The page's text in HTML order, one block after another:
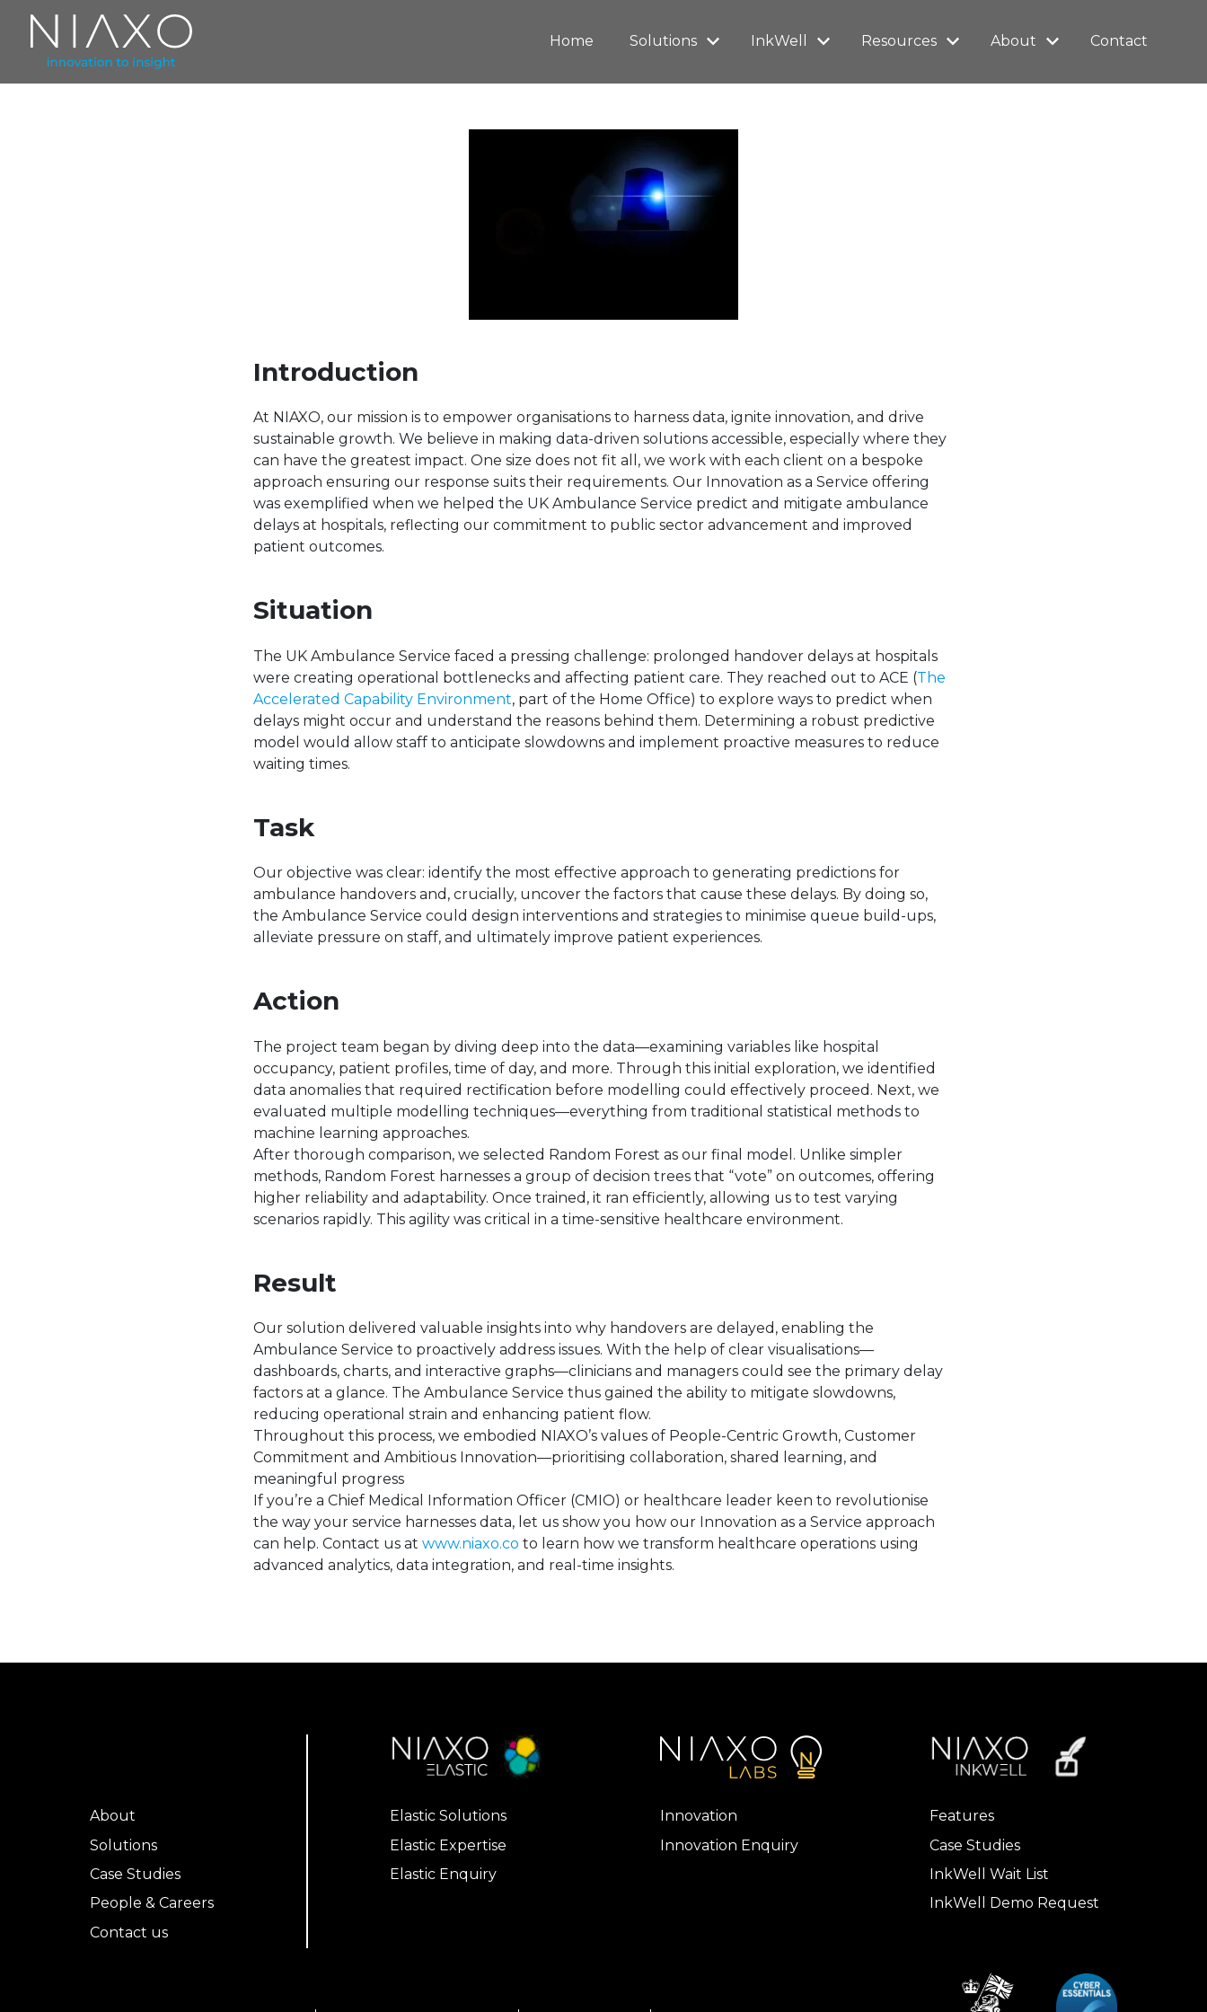
Home Solutions InkWell Resources About Contact
Introduction
At NIAXO, our mission is to empower organisations to harness data, ignite innovation, and drive
sustainable growth. We believe in making data-driven solutions accessible, especially where they
can have the greatest impact. One size does not fit all, we work with each client on a bespoke
approach ensuring our response suits their requirements. Our Innovation as a Service offering
was exemplified when we helped the UK Ambulance Service predict and mitigate ambulance
delays at hospitals, reflecting our commitment to public sector advancement and improved
patient outcomes.
Situation
The UK Ambulance Service faced a pressing challenge: prolonged handover delays at hospitals
were creating operational bottlenecks and affecting patient care. They reached out to ACE (The
Accelerated Capability Environment, part of the Home Office) to explore ways to predict when
delays might occur and understand the reasons behind them. Determining a robust predictive
model would allow staff to anticipate slowdowns and implement proactive measures to reduce
waiting times.
Task
Our objective was clear: identify the most effective approach to generating predictions for
ambulance handovers and, crucially, uncover the factors that cause these delays. By doing so,
the Ambulance Service could design interventions and strategies to minimise queue build-ups,
alleviate pressure on staff, and ultimately improve patient experiences.
Action
The project team began by diving deep into the data—examining variables like hospital
occupancy, patient profiles, time of day, and more. Through this initial exploration, we identified
data anomalies that required rectification before modelling could effectively proceed. Next, we
evaluated multiple modelling techniques—everything from traditional statistical methods to
machine learning approaches.
After thorough comparison, we selected Random Forest as our final model. Unlike simpler
methods, Random Forest harnesses a group of decision trees that “vote” on outcomes, offering
higher reliability and adaptability. Once trained, it ran efficiently, allowing us to test varying
scenarios rapidly. This agility was critical in a time-sensitive healthcare environment.
Result
Our solution delivered valuable insights into why handovers are delayed, enabling the
Ambulance Service to proactively address issues. With the help of clear visualisations—
dashboards, charts, and interactive graphs—clinicians and managers could see the primary delay
factors at a glance. The Ambulance Service thus gained the ability to mitigate slowdowns,
reducing operational strain and enhancing patient flow.
Throughout this process, we embodied NIAXO’s values of People-Centric Growth, Customer
Commitment and Ambitious Innovation—prioritising collaboration, shared learning, and
meaningful progress
If you’re a Chief Medical Information Officer (CMIO) or healthcare leader keen to revolutionise
the way your service harnesses data, let us show you how our Innovation as a Service approach
can help. Contact us at www.niaxo.co to learn how we transform healthcare operations using
advanced analytics, data integration, and real-time insights.
About
Solutions
Case Studies
People & Careers
Contact us
Elastic Solutions
Elastic Expertise
Elastic Enquiry
Innovation
Innovation Enquiry
Features
Case Studies
InkWell Wait List
InkWell Demo Request